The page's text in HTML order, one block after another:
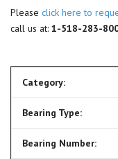
Please click here to
call us at: 1-518-283-
Category:
Bearing Type:
Bearing Number: